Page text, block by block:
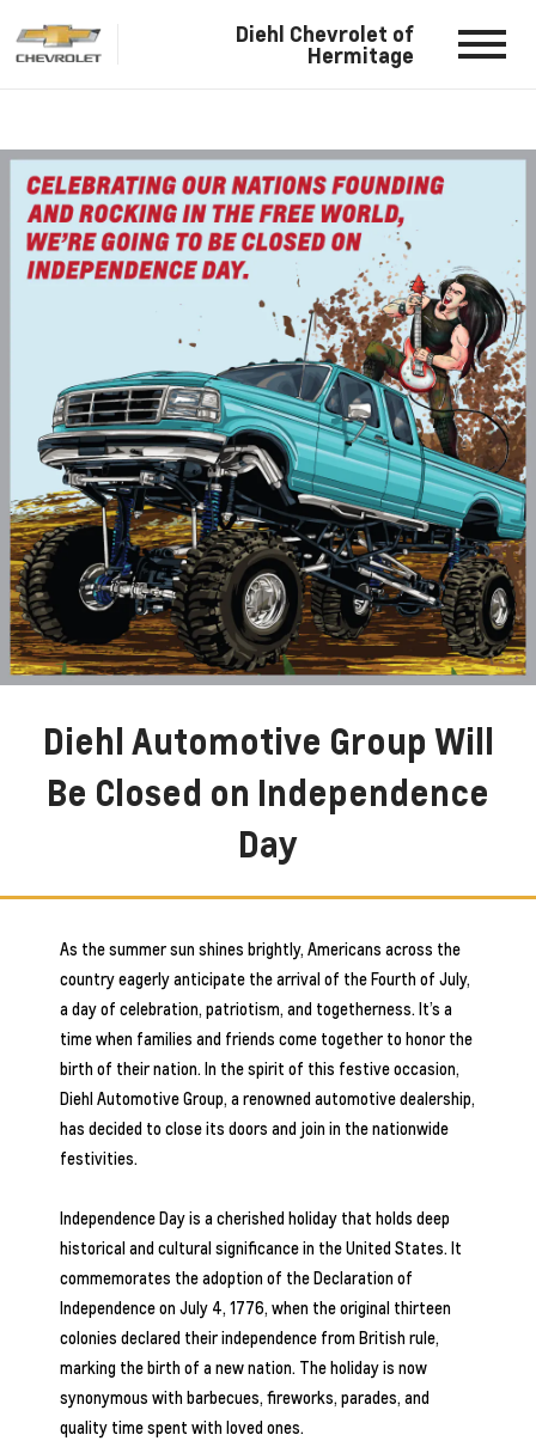
Diehl Chevrolet of
Hermitage
Diehl Automotive Group Will
Be Closed on Independence
Day
As the summer sun shines brightly, Americans across the
country eagerly anticipate the arrival of the Fourth of July,
a day of celebration, patriotism, and togetherness. It’s a
time when families and friends come together to honor the
birth of their nation. In the spirit of this festive occasion,
Diehl Automotive Group, a renowned automotive dealership,
has decided to close its doors and join in the nationwide
festivities.
Independence Day is a cherished holiday that holds deep
historical and cultural significance in the United States. It
commemorates the adoption of the Declaration of
Independence on July 4, 1776, when the original thirteen
colonies declared their independence from British rule,
marking the birth of a new nation. The holiday is now
synonymous with barbecues, fireworks, parades, and
quality time spent with loved ones.